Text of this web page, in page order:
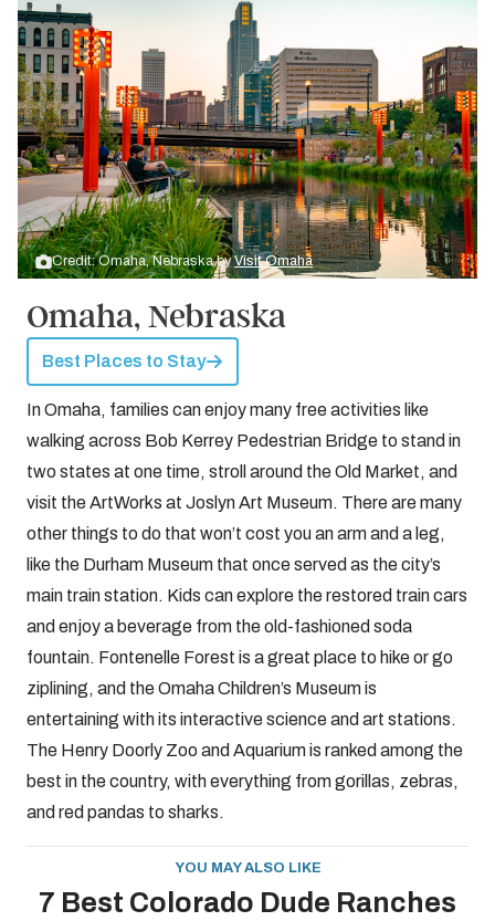
Credit: Omaha, Nebraska byVisit Omaha
Omaha, Nebraska
Best Places to Stay
In Omaha, families can enjoy many free activities like
walking across Bob Kerrey Pedestrian Bridge to stand in
two states at one time, stroll around the Old Market, and
visit the ArtWorks at Joslyn Art Museum. There are many
other things to do that won’t cost you an arm and a leg,
like the Durham Museum that once served as the city’s
main train station. Kids can explore the restored train cars
and enjoy a beverage from the old-fashioned soda
fountain. Fontenelle Forest is a great place to hike or go
ziplining, and the Omaha Children’s Museum is
entertaining with its interactive science and art stations.
The Henry Doorly Zoo and Aquarium is ranked among the
best in the country, with everything from gorillas, zebras,
and red pandas to sharks.
YOU MAY ALSO LIKE
7 Best Colorado Dude Ranches